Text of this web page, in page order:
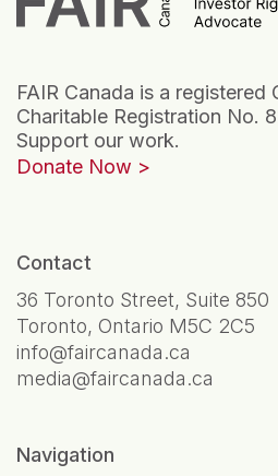
FAIR Canada is a registered
Charitable Registration No.
Support our work.
Donate Now
Contact
36 Toronto Street, Suite 850
Toronto, Ontario M5C 2C5
info@faircanada.ca
media@faircanada.ca
Navigation